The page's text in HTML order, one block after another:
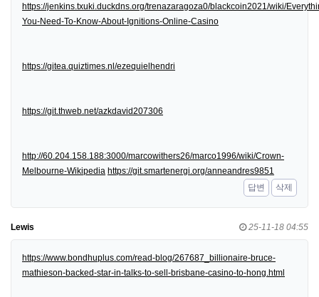
https://jenkins.txuki.duckdns.org/trenazaragoza0/blackcoin2021/wiki/
You-Need-To-Know-About-Ignitions-Online-Casino
https://gitea.quiztimes.nl/ezequielhendri
https://git.thweb.net/azkdavid207306
http://60.204.158.188:3000/marcowithers26/marco1996/wiki/Crown-
Melbourne-Wikipedia https://git.smartenergi.org/anneandres9851
답변
삭제
Lewis 25-11-18 04:55
https://www.bondhuplus.com/read-blog/267687_billionaire-bruce-
mathieson-backed-star-in-talks-to-sell-brisbane-casino-to-hong.html